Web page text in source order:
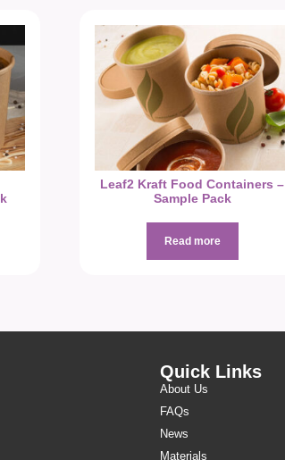
Leaf2 Kraft Food Containers –
Sample Pack
Read more
Quick Links
About Us
FAQs
News
Materials